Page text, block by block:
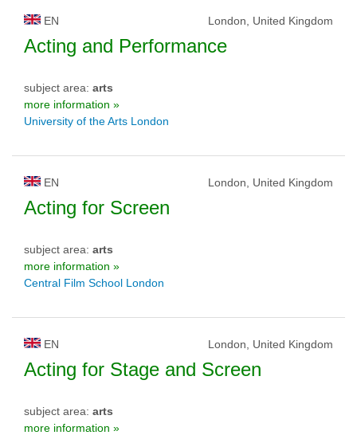
EN London, United Kingdom
Acting and Performance
subject area: arts
more information »
University of the Arts London
EN London, United Kingdom
Acting for Screen
subject area: arts
more information »
Central Film School London
EN London, United Kingdom
Acting for Stage and Screen
subject area: arts
more information »